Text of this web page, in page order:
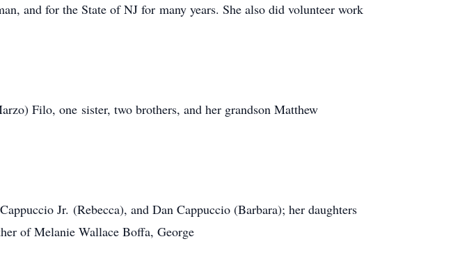
and for the State of NJ for many years. She also did volunteer work
Filo, one sister, two brothers, and her grandson Matthew
Jr. (Rebecca), and Dan Cappuccio (Barbara); her daughters
of Melanie Wallace Boffa, George